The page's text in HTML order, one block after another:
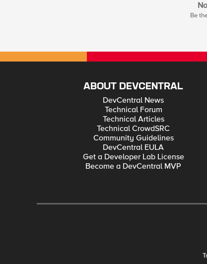
Be
ABOUT DEVCENTRAL
DevCentral News
Technical Forum
Technical Articles
Technical CrowdSRC
Community Guidelines
DevCentral EULA
Get a Developer Lab License
Become a DevCentral MVP